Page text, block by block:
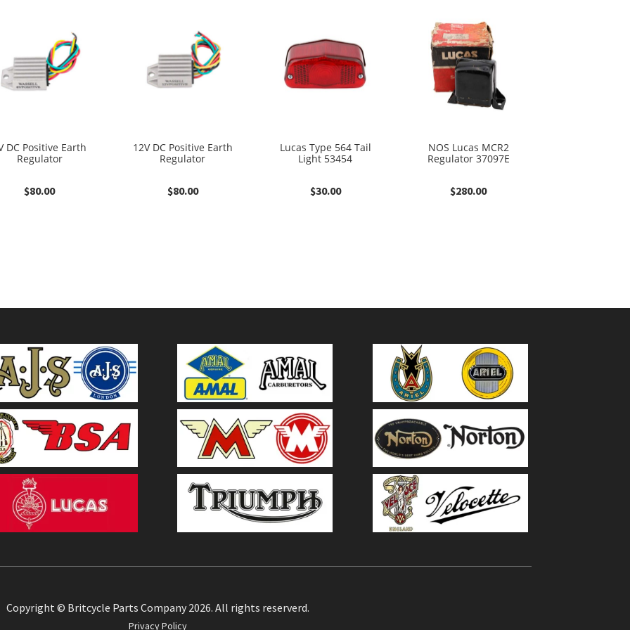
DC Positive Earth
Regulator
$80.00
12V DC Positive Earth
Regulator
$80.00
Lucas Type 564 Tail
Light 53454
$30.00
NOS Lucas MCR2
Regulator 37097E
$280.00
Copyright © Britcycle Parts Company 2026. All rights reserverd.
Privacy Policy